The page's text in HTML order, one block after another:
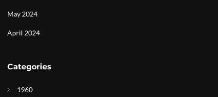
May 2024
April 2024
Categories
1960